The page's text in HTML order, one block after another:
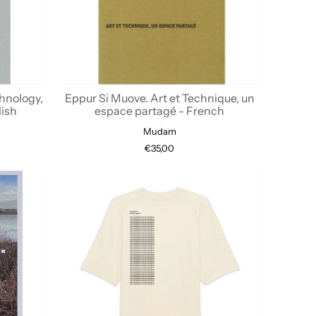
Eppur Si Muove. Art et Technique, un
espace partagé - French
Mudam
€35,00